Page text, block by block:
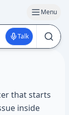
Menu
Talk
that starts
inside